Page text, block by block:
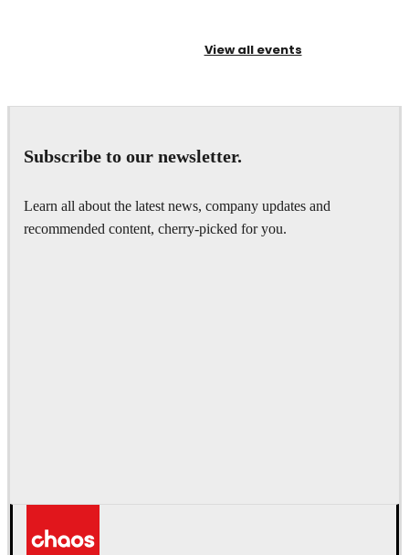
View all events
Subscribe to our newsletter.
Learn all about the latest news, company updates and
recommended content, cherry-picked for you.